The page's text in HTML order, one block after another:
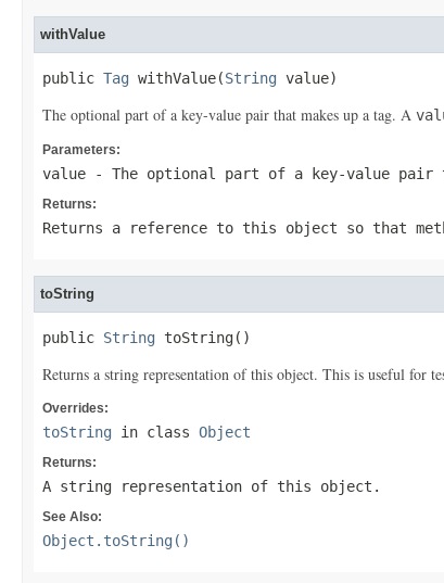
withValue
public Tag withValue(String value)
The optional part of a key-value pair that makes up a tag. A
Parameters:
value - The optional part of a key-value pair
Returns:
Returns a reference to this object so that
toString
public String toString()
Returns a string representation of this object. This is useful for
Overrides:
toString in class Object
Returns:
A string representation of this object.
See Also:
Object.toString()